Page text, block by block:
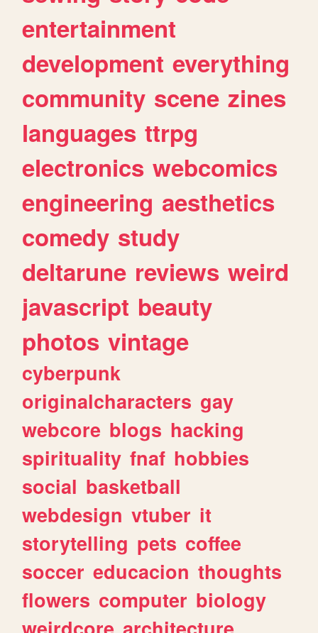
entertainment
development everything
community scene zines
languages ttrpg
electronics webcomics
engineering aesthetics
comedy study
deltarune reviews weird
javascript beauty
photos vintage
cyberpunk
originalcharacters gay
webcore blogs hacking
spirituality fnaf hobbies
social basketball
webdesign vtuber it
storytelling pets coffee
soccer educacion thoughts
flowers computer biology